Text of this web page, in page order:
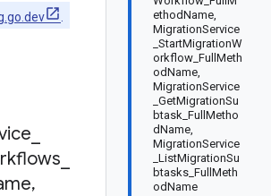
ethodName,
MigrationService
_StartMigrationW
orkflow_FullMeth
odName,
MigrationService
_GetMigrationSu
btask_FullMetho
dName,
MigrationService
_ListMigrationSu
btasks_FullMeth
odName
,